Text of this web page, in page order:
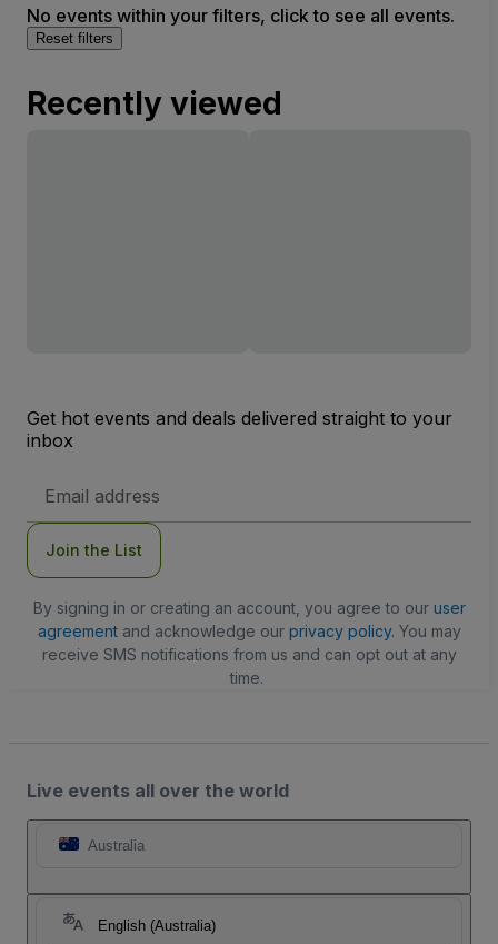
No events within your filters, click to see all events.
Reset filters
Recently viewed
Get hot events and deals delivered straight to your
inbox
Address
Join the List
By signing in or creating an account, you agree to our user
agreementand acknowledge our privacy policy. You may
receive SMS notifications from us and can opt out at any
time.
Live events all over the world
Australia
English (Australia)